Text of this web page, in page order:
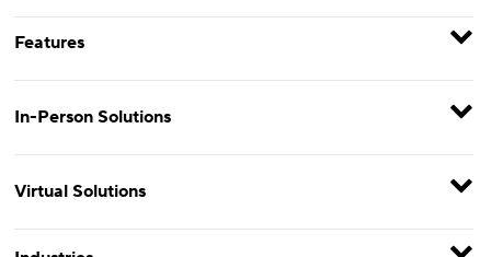
Features
In-Person Solutions
Virtual Solutions